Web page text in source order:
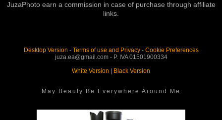
JuzaPhoto earn a commission in case of purchase through affiliate
links.
Desktop Version - Terms of use and Privacy- Cookie Preferences
juza.ea@gmail.com - P. IVA 01501900334
White Version
Black Version
May Beauty Be Everywhere Around Me